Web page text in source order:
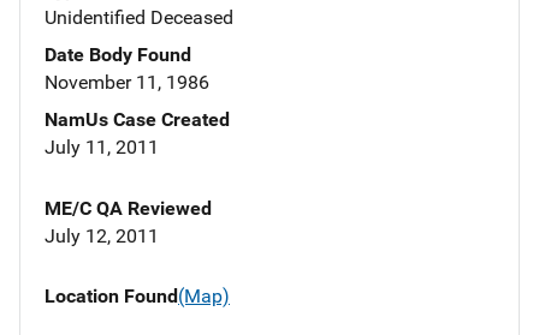
Unidentified Deceased
Date Body Found
November 11, 1986
NamUs Case Created
July 11, 2011
ME/C QA Reviewed
July 12, 2011
Location Found(Map)